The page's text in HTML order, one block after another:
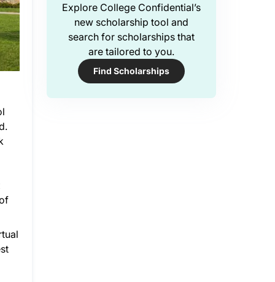
Explore College Confidential’s
new scholarship tool and
search for scholarships that
are tailored to you.
Find Scholarships